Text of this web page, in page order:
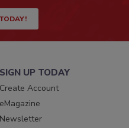
SIGN UP TODAY
Create Account
eMagazine
Newsletter